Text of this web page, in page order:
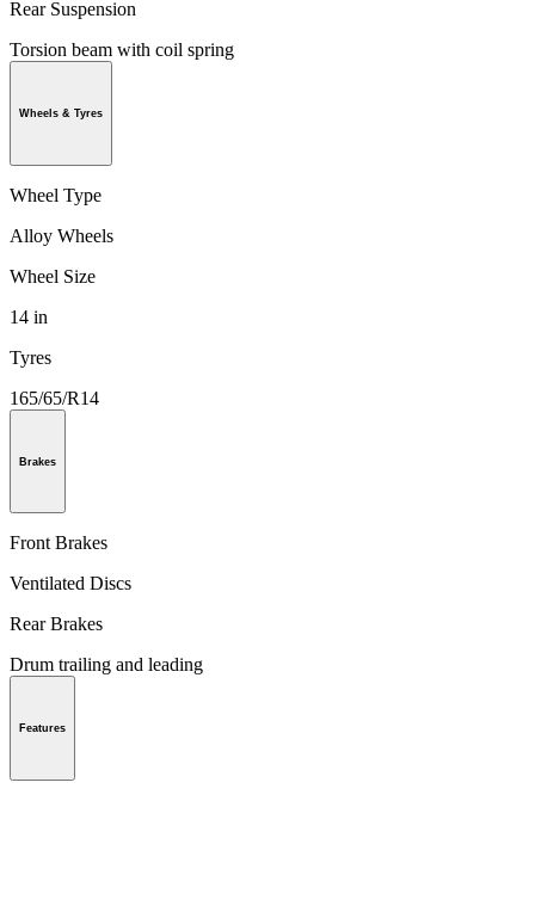
Rear Suspension
Torsion beam with coil spring
Wheels & Tyres
Wheel Type
Alloy Wheels
Wheel Size
14 in
Tyres
165/65/R14
Brakes
Front Brakes
Ventilated Discs
Rear Brakes
Drum trailing and leading
Features